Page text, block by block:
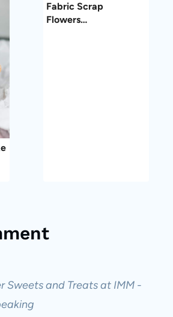
Fabric Scrap
Flowers…
Sweets and Treats at IMM -